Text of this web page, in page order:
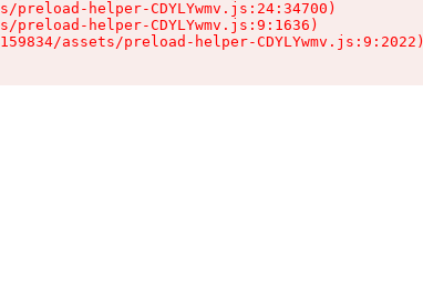
preload-helper-CDYLYwmv.js:24:34700)
preload-helper-CDYLYwmv.js:9:1636)
assets/preload-helper-CDYLYwmv.js:9:2022)